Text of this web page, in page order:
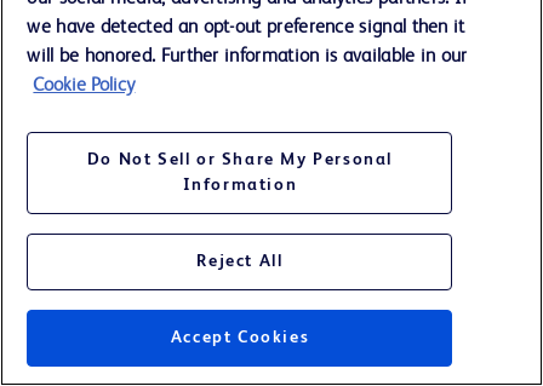
(Unaudited; Amounts in millions)
we have detected an opt-out preference signal then it
will be honored. Further information is available in our
Cookie Policy
Do Not Sell or Share My Personal
Information
Reject All
Accept Cookies